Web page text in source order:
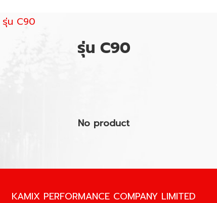
รุ่น C90
รุ่น C90
No product
KAMIX PERFORMANCE COMPANY LIMITED